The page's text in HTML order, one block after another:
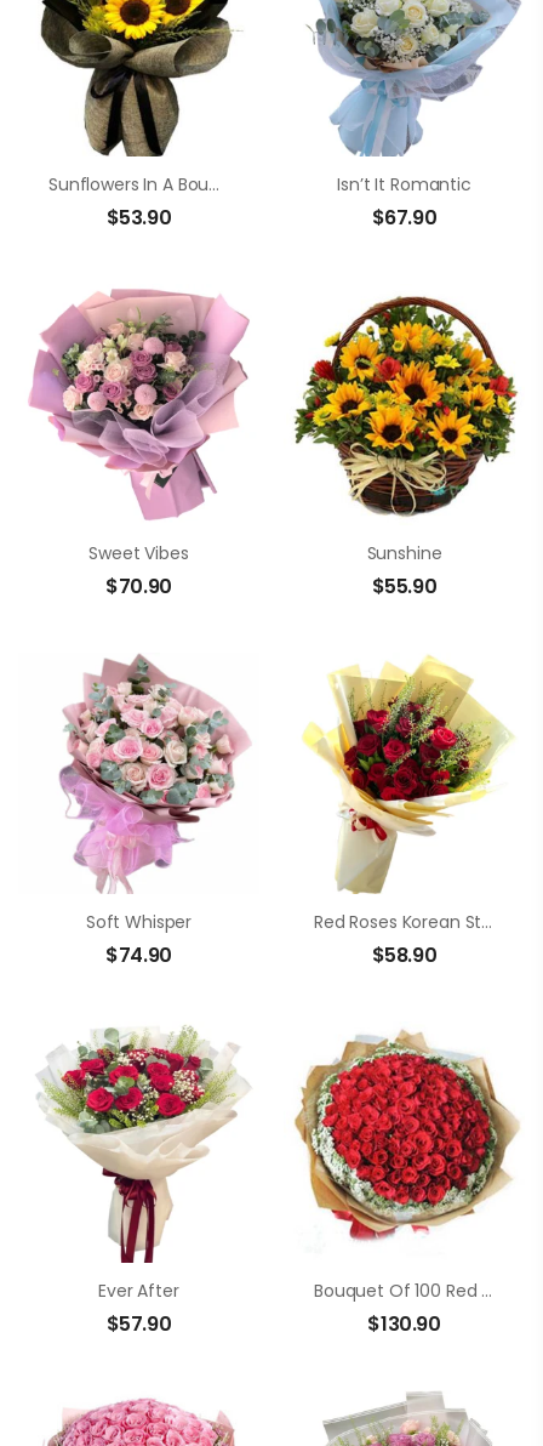
Sunflowers In A Bouquet
$53.90
Isn’t It Romantic
$67.90
Sweet Vibes
$70.90
Sunshine
$55.90
Soft Whisper
$74.90
Red Roses Korean Style
$58.90
Ever After
$57.90
Bouquet Of 100 Red Roses
$130.90